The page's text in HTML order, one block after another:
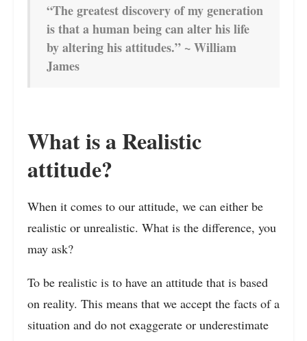
“The greatest discovery of my generation
is that a human being can alter his life
by altering his attitudes.” ~ William
James
What is a Realistic
attitude?
When it comes to our attitude, we can either be
realistic or unrealistic. What is the difference, you
may ask?
To be realistic is to have an attitude that is based
on reality. This means that we accept the facts of a
situation and do not exaggerate or underestimate